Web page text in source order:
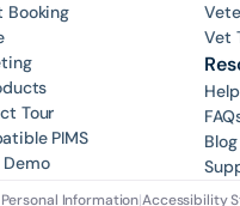
Booking
Tour
PIMS
Vet
Blog
Information|Accessibility